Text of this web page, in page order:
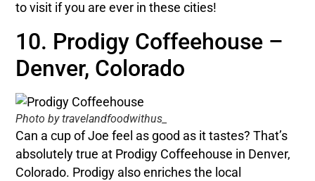
to visit if you are ever in these cities!
10. Prodigy Coffeehouse –
Denver, Colorado
Photo by travelandfoodwithus_
Can a cup of Joe feel as good as it tastes? That’s
absolutely true at Prodigy Coffeehouse in Denver,
Colorado. Prodigy also enriches the local